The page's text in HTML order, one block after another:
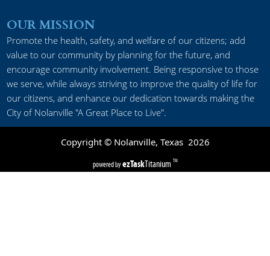
OUR MISSION
Promote the health, safety, and welfare of our citizens; add
value to our community by planning for the future, and
encourage community involvement. Being responsive to those
we serve, while always striving to improve the quality of life for
our citizens, and enhance our dedication towards making the
City of Nolanville "A Great Place to Live".
Copyright © Nolanville, Texas 2026
powered byezTaskTitanium TM